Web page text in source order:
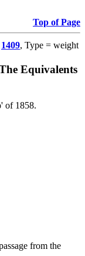
Top of Page
1409, Type = weight
Equivalents
of 1858.
from the